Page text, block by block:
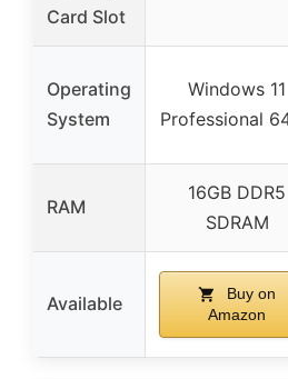
Card Slot
Operating
System
Windows 11
Professional
RAM
16GB DDR5
SDRAM
Available
Buy on
Amazon